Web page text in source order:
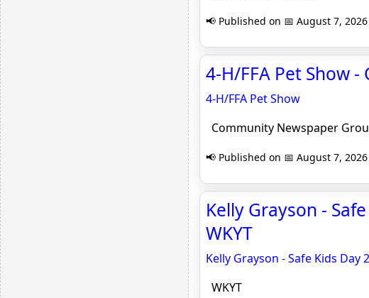
📢 Published on 📅 August 7,
4-H/FFA Pet Show
4-H/FFA Pet Show
Community Newspaper
📢 Published on 📅 August 7,
Kelly Grayson -
WKYT
Kelly Grayson - Safe Kids Day
WKYT